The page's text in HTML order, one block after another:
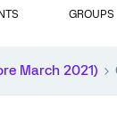
GROUPS
March 2021)